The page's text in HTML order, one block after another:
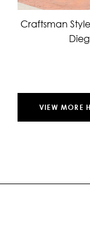
Craftsman
VIEW MORE